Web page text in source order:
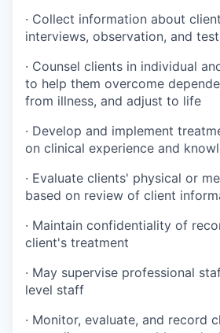
· Collect information about
interviews, observation, and
· Counsel clients in individual
to help them overcome
from illness, and adjust to life
· Develop and implement
on clinical experience and
· Evaluate clients' physical or
based on review of client
· Maintain confidentiality of
client's treatment
· May supervise professional
level staff
· Monitor, evaluate, and record